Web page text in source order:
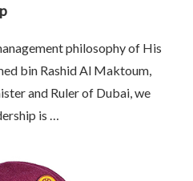
philosophy of His
bin Rashid Al Maktoum,
and Ruler of Dubai, we
is …